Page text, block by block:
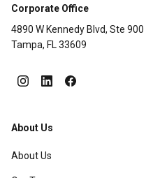
Corporate Office
4890 W Kennedy Blvd, Ste 900
Tampa, FL 33609
About Us
About Us